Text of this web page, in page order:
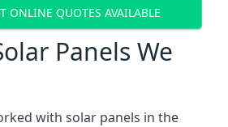
ONLINE QUOTES AVAILABLE
Panels We
with solar panels in the